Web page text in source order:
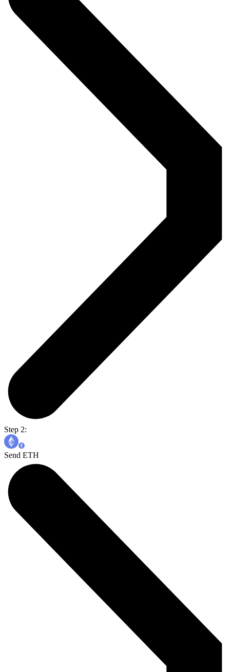
Step 2:
Send ETH